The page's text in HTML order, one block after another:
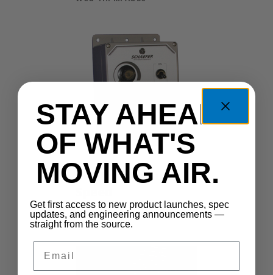
Control Manual
MSC-400
STAY AHEAD
OF WHAT'S
MOVING AIR.
Get first access to new product launches, spec
updates, and engineering announcements —
straight from the source.